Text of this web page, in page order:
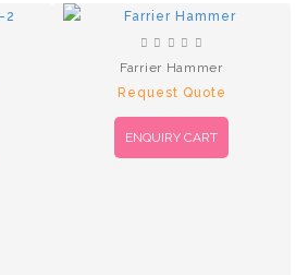
Farrier Hammer
Request Quote
ENQUIRY CART